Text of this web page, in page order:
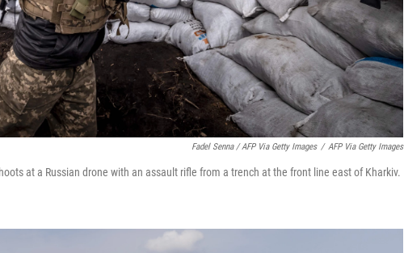
Fadel Senna / AFP Via Getty Images / AFP Via Getty Images
at a Russian drone with an assault rifle from a trench at the front line east of Kharkiv.